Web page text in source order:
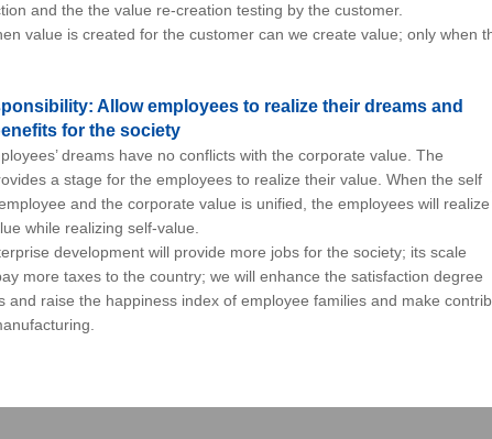
and the the value re-creation testing by the customer.
value is created for the customer can we create value; only when
Allow employees to realize their dreams and
for the society
dreams have no conflicts with the corporate value. The
a stage for the employees to realize their value. When the self
and the corporate value is unified, the employees will realize
while realizing self-value.
development will provide more jobs for the society; its scale
more taxes to the country; we will enhance the satisfaction degree
and raise the happiness index of employee families and make